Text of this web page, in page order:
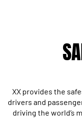
XX provides the
drivers and
driving the world’s